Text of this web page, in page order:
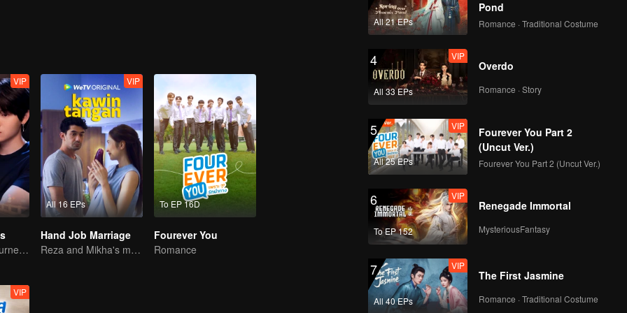
VIP
A Bittersweet Journey of Love
All 16 EPs
VIP
Hand Job Marriage
Reza and Mikha's marriage is in trouble.
To EP 16D
Fourever You
Romance
VIP
All 21 EPs
Pond
Romance · Traditional Costume
4
All 33 EPs
VIP
Overdo
Romance · Story
5
All 25 EPs
VIP
Fourever You Part 2
(Uncut Ver.)
Fourever You Part 2 (Uncut Ver.)
6
To EP 152
VIP
Renegade Immortal
MysteriousFantasy
7
All 40 EPs
VIP
The First Jasmine
Romance · Traditional Costume